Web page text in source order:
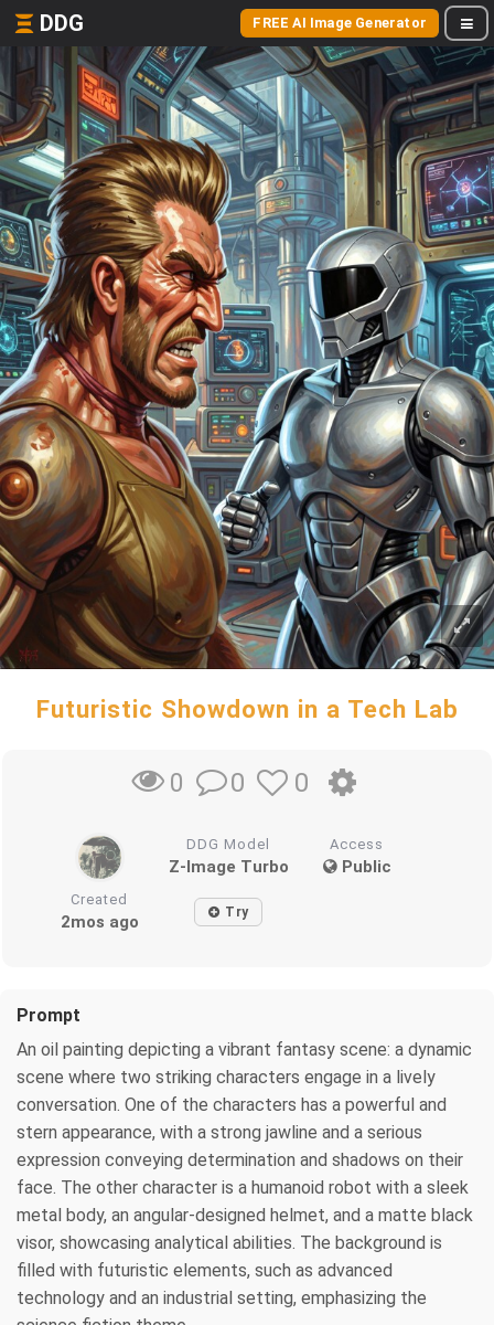
DDG FREE AI Image Generator
Futuristic Showdown in a Tech Lab
0 0 0
DDG Model
Z-Image Turbo
Access
Public
Created
2mos ago Try
Prompt
An oil painting depicting a vibrant fantasy scene: a dynamic
scene where two striking characters engage in a lively
conversation. One of the characters has a powerful and
stern appearance, with a strong jawline and a serious
expression conveying determination and shadows on their
face. The other character is a humanoid robot with a sleek
metal body, an angular-designed helmet, and a matte black
visor, showcasing analytical abilities. The background is
filled with futuristic elements, such as advanced
technology and an industrial setting, emphasizing the